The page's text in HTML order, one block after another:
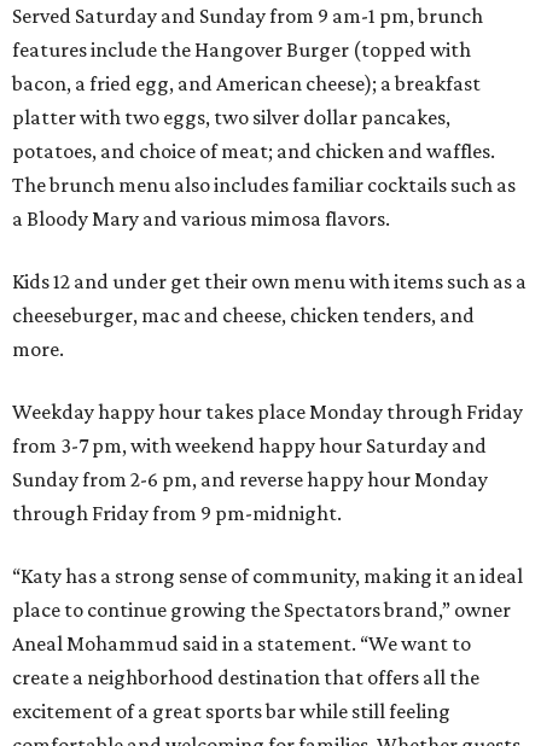
Served Saturday and Sunday from 9 am-1 pm, brunch
features include the Hangover Burger (topped with
bacon, a fried egg, and American cheese); a breakfast
platter with two eggs, two silver dollar pancakes,
potatoes, and choice of meat; and chicken and waffles.
The brunch menu also includes familiar cocktails such as
a Bloody Mary and various mimosa flavors.
Kids 12 and under get their own menu with items such as a
cheeseburger, mac and cheese, chicken tenders, and
more.
Weekday happy hour takes place Monday through Friday
from 3-7 pm, with weekend happy hour Saturday and
Sunday from 2-6 pm, and reverse happy hour Monday
through Friday from 9 pm-midnight.
“Katy has a strong sense of community, making it an ideal
place to continue growing the Spectators brand,” owner
Aneal Mohammud said in a statement. “We want to
create a neighborhood destination that offers all the
excitement of a great sports bar while still feeling